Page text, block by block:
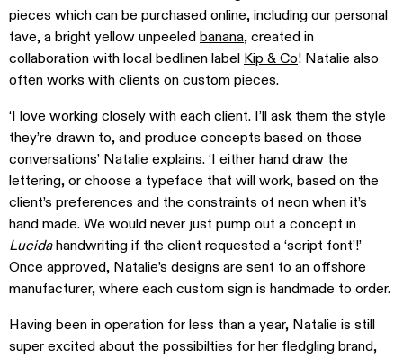
pieces which can be purchased online, including our personal
fave, a bright yellow unpeeledbanana, created in
collaboration with local bedlinen label Kip & Co! Natalie also
often works with clients on custom pieces.
‘I love working closely with each client. I’ll ask them the style
they’re drawn to, and produce concepts based on those
conversations’ Natalie explains. ‘I either hand draw the
lettering, or choose a typeface that will work, based on the
client’s preferences and the constraints of neon when it’s
hand made. We would never just pump out a concept in
Lucidahandwriting if the client requested a ‘script font’!’
Once approved, Natalie’s designs are sent to an offshore
manufacturer, where each custom sign is handmade to order.
Having been in operation for less than a year, Natalie is still
super excited about the possibilties for her fledgling brand,